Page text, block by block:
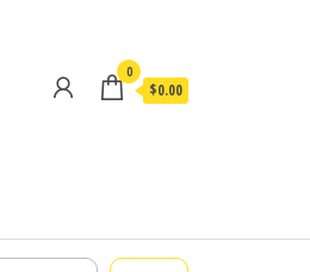
0
$0.00